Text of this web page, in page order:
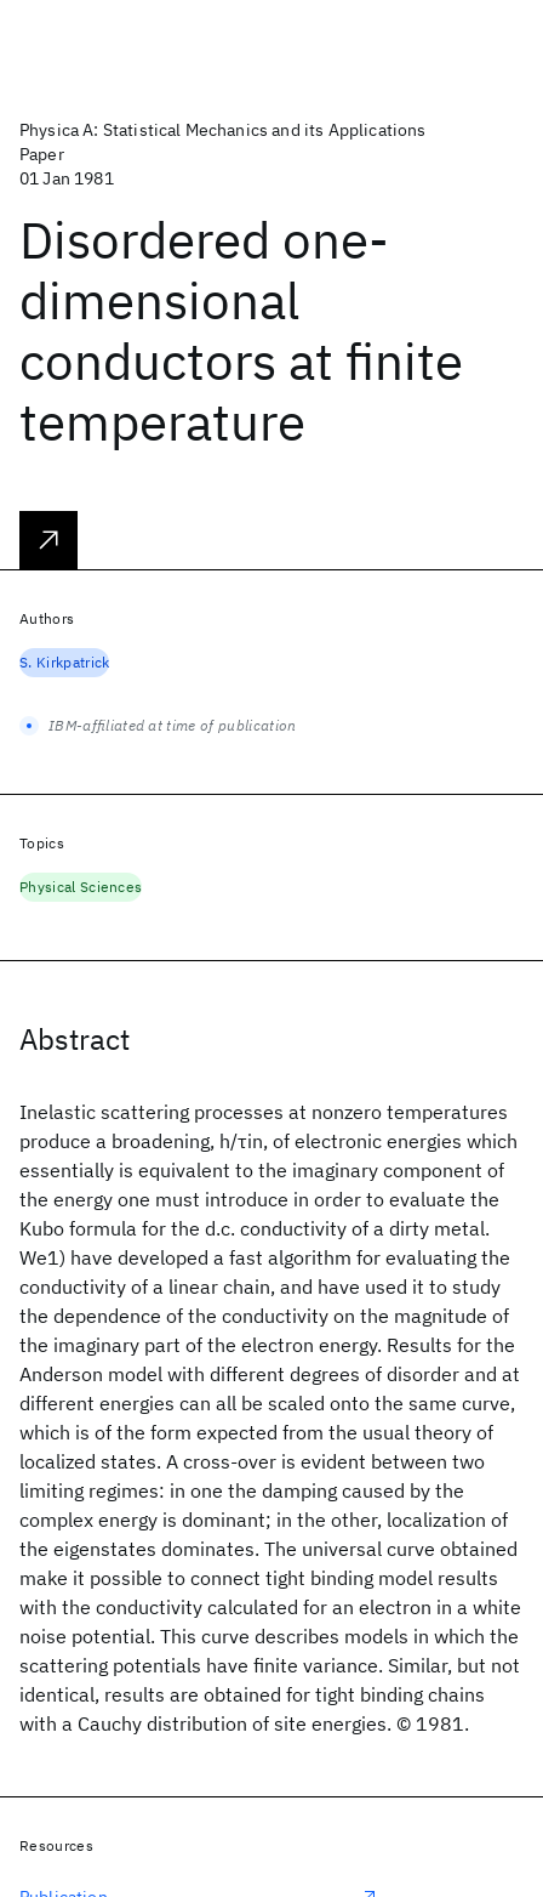
Physica A: Statistical Mechanics and its Applications
Paper
01 Jan 1981
Disordered one-
dimensional
conductors at finite
temperature
Abstract
Inelastic scattering processes at nonzero temperatures
produce a broadening, h/τin, of electronic energies which
essentially is equivalent to the imaginary component of
the energy one must introduce in order to evaluate the
Kubo formula for the d.c. conductivity of a dirty metal.
We1) have developed a fast algorithm for evaluating the
conductivity of a linear chain, and have used it to study
the dependence of the conductivity on the magnitude of
the imaginary part of the electron energy. Results for the
Anderson model with different degrees of disorder and at
different energies can all be scaled onto the same curve,
which is of the form expected from the usual theory of
localized states. A cross-over is evident between two
limiting regimes: in one the damping caused by the
complex energy is dominant; in the other, localization of
the eigenstates dominates. The universal curve obtained
make it possible to connect tight binding model results
with the conductivity calculated for an electron in a white
noise potential. This curve describes models in which the
scattering potentials have finite variance. Similar, but not
identical, results are obtained for tight binding chains
with a Cauchy distribution of site energies. © 1981.
Authors
S. Kirkpatrick
IBM-affiliated at time of publication
Topics
Physical Sciences
Resources